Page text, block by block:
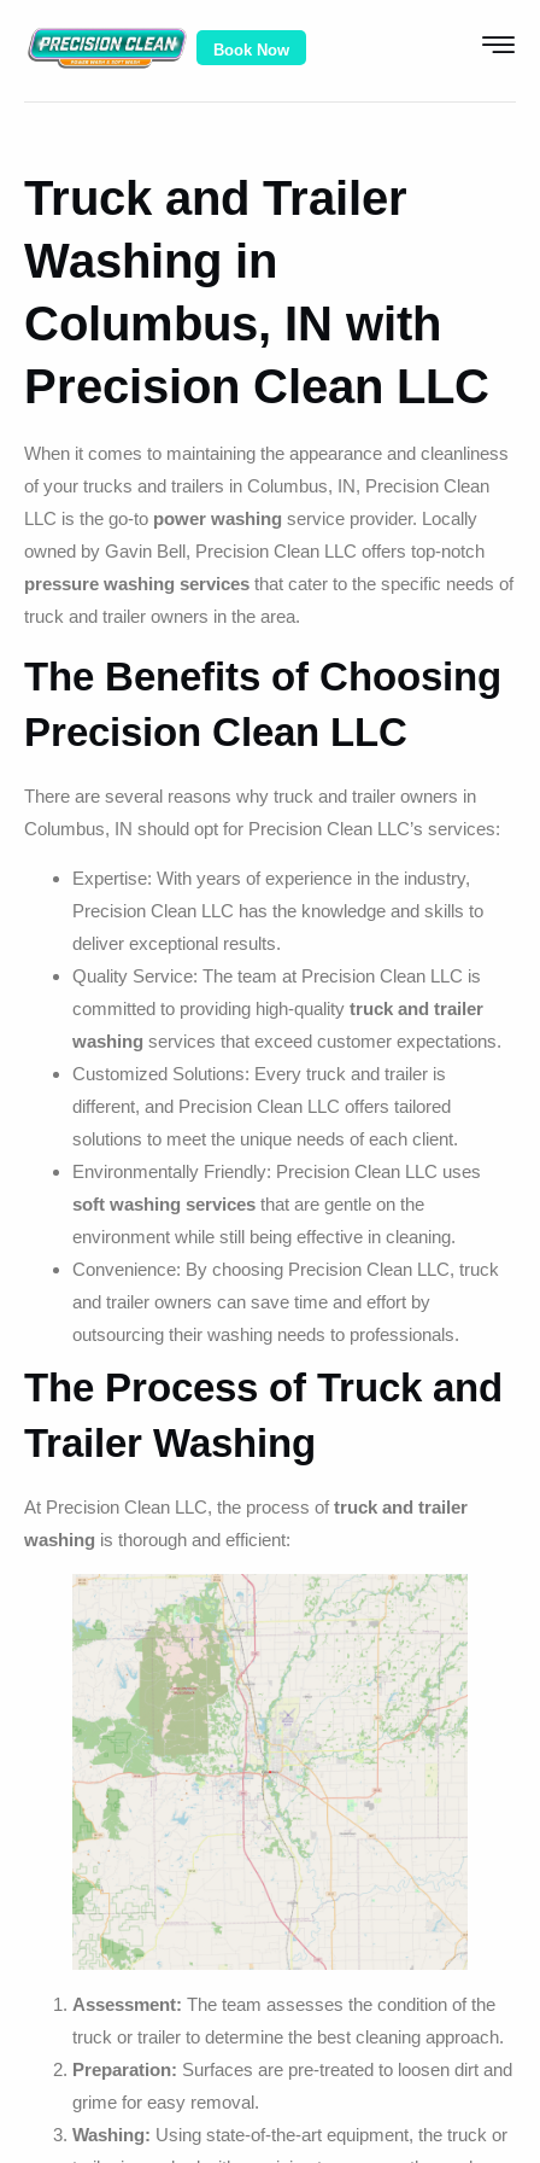
Book Now
Truck and Trailer
Washing in
Columbus, IN with
Precision Clean LLC
When it comes to maintaining the appearance and cleanliness
of your trucks and trailers in Columbus, IN, Precision Clean
LLC is the go-to power washing service provider. Locally
owned by Gavin Bell, Precision Clean LLC offers top-notch
pressure washing services that cater to the specific needs of
truck and trailer owners in the area.
The Benefits of Choosing
Precision Clean LLC
There are several reasons why truck and trailer owners in
Columbus, IN should opt for Precision Clean LLC’s services:
Expertise: With years of experience in the industry,
Precision Clean LLC has the knowledge and skills to
deliver exceptional results.
Quality Service: The team at Precision Clean LLC is
committed to providing high-quality truck and trailer
washing services that exceed customer expectations.
Customized Solutions: Every truck and trailer is
different, and Precision Clean LLC offers tailored
solutions to meet the unique needs of each client.
Environmentally Friendly: Precision Clean LLC uses
soft washing services that are gentle on the
environment while still being effective in cleaning.
Convenience: By choosing Precision Clean LLC, truck
and trailer owners can save time and effort by
outsourcing their washing needs to professionals.
The Process of Truck and
Trailer Washing
At Precision Clean LLC, the process oftruck and trailer
washing is thorough and efficient:
Assessment: The team assesses the condition of the
truck or trailer to determine the best cleaning approach.
Preparation: Surfaces are pre-treated to loosen dirt and
grime for easy removal.
Washing: Using state-of-the-art equipment, the truck or